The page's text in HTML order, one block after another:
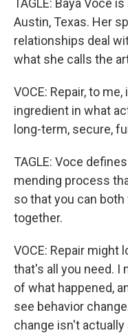
TAGLE: Baya Voce
Austin, Texas. Her
relationships deal
what she calls the
VOCE: Repair, to
ingredient in what
long-term, secure,
TAGLE: Voce
mending process
so that you can
together.
VOCE: Repair might
that's all you need. I
of what happened,
see behavior
change isn't